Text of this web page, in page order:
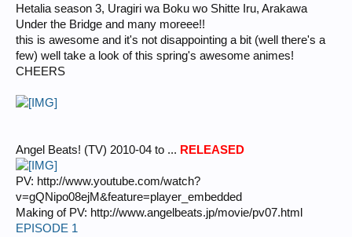
Hetalia season 3, Uragiri wa Boku wo Shitte Iru, Arakawa
Under the Bridge and many moreee!!
this is awesome and it's not disappointing a bit (well there's a
few) well take a look of this spring's awesome animes!
CHEERS
Angel Beats! (TV) 2010-04 to ... RELEASED
PV: http://www.youtube.com/watch?
v=gQNipo08ejM&feature=player_embedded
Making of PV: http://www.angelbeats.jp/movie/pv07.html
EPISODE 1